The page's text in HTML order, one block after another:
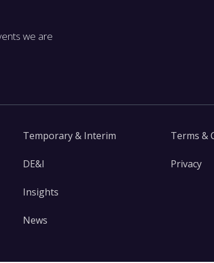
we are
Temporary & Interim
DE&I
Insights
News
Terms &
Privacy